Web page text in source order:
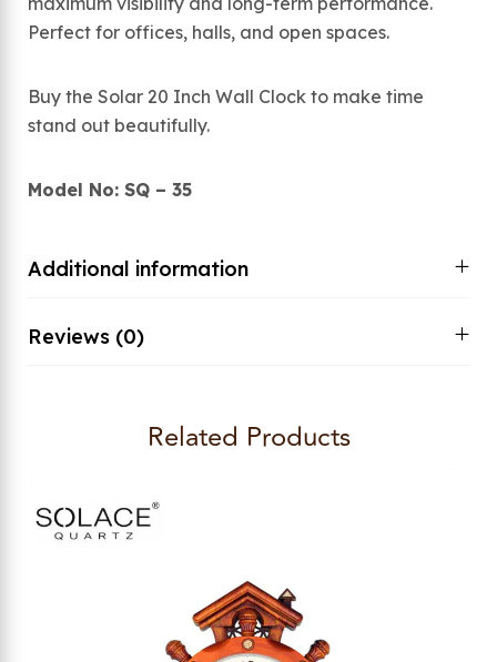
Perfect for offices, halls, and open spaces.
Buy the Solar 20 Inch Wall Clock to make time
stand out beautifully.
Model No: SQ – 35
Additional information
Reviews (0)
Related Products